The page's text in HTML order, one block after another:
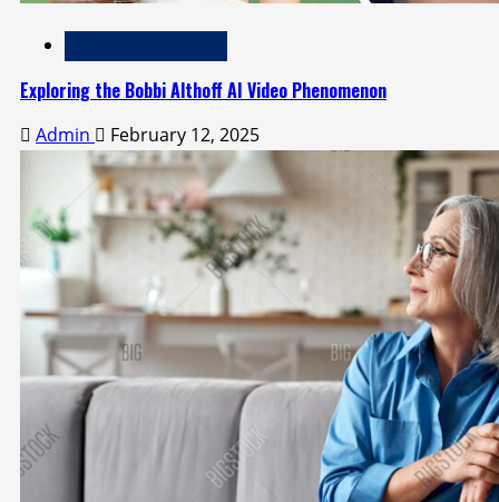
Exploring the Bobbi Althoff AI Video Phenomenon
Admin February 12, 2025